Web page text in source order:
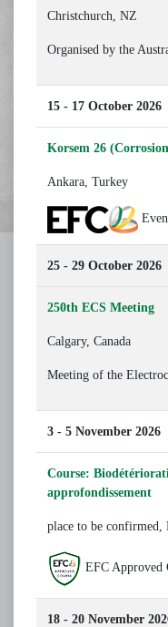
Christchurch, NZ
Organised by the
15 - 17 October 2026
Korsem 26
Ankara, Turkey
25 - 29 October 2026
250th ECS Meeting
Calgary, Canada
Meeting of the
3 - 5 November 2026
Course:
approfondissement
place to be confirmed,
EFC Approved
18 - 20 November